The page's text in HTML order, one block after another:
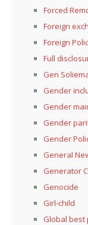
Forced
Foreign
Foreign
Full
Gen
Gender
Gender
Gender
Gender
General
Generator
Genocide
Girl-child
Global best